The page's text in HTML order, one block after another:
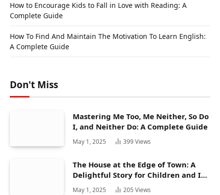
How to Encourage Kids to Fall in Love with Reading: A
Complete Guide
How To Find And Maintain The Motivation To Learn English:
A Complete Guide
Don't Miss
Mastering Me Too, Me Neither, So Do
I, and Neither Do: A Complete Guide
May 1, 2025 399Views
The House at the Edge of Town: A
Delightful Story for Children and Its
Hidden Gems
May 1, 2025 205 Views